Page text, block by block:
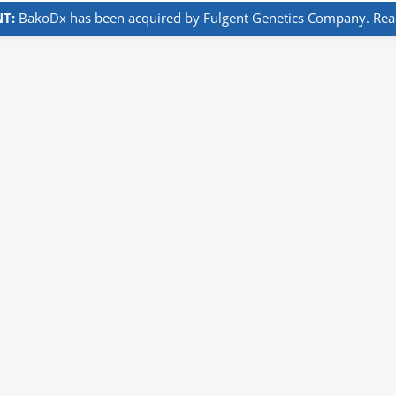
BakoDx has been acquired by Fulgent Genetics Company.